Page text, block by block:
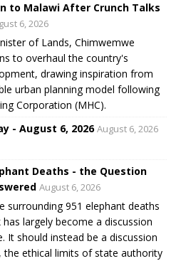
to Malawi After Crunch Talks
6, 2026
of Lands, Chimwemwe
to overhaul the country's
drawing inspiration from
urban planning model following
Corporation (MHC).
- August 6, 2026 August 6, 2026
Deaths - the Question
August 6, 2026
surrounding 951 elephant deaths
largely become a discussion
It should instead be a discussion
the ethical limits of state authority